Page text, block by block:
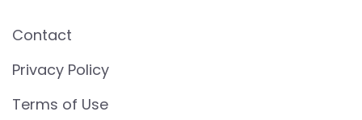
Contact
Privacy Policy
Terms of Use